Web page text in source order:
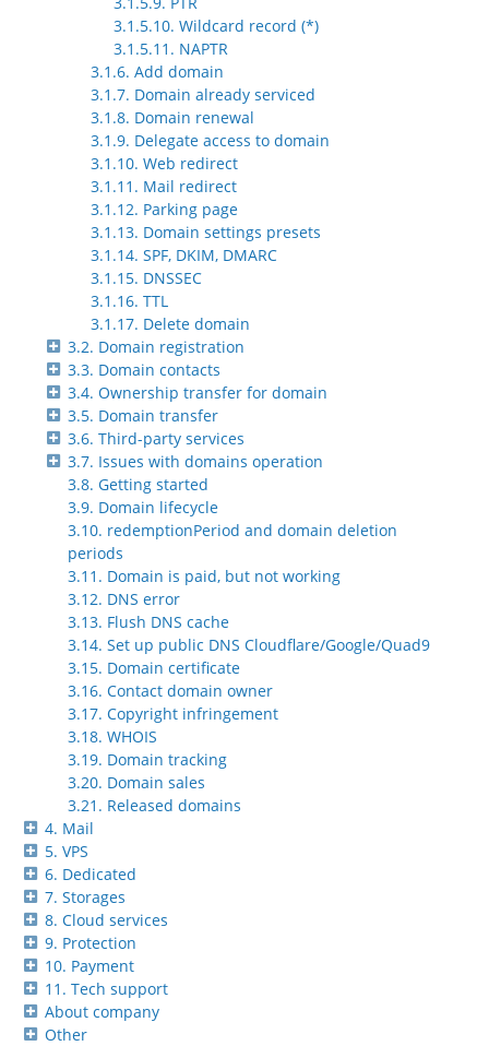
3.1.5.10. Wildcard record (*)
3.1.5.11. NAPTR
3.1.6. Add domain
3.1.7. Domain already serviced
3.1.8. Domain renewal
3.1.9. Delegate access to domain
3.1.10. Web redirect
3.1.11. Mail redirect
3.1.12. Parking page
3.1.13. Domain settings presets
3.1.14. SPF, DKIM, DMARC
3.1.15. DNSSEC
3.1.16. TTL
3.1.17. Delete domain
3.2. Domain registration
3.3. Domain contacts
3.4. Ownership transfer for domain
3.5. Domain transfer
3.6. Third-party services
3.7. Issues with domains operation
3.8. Getting started
3.9. Domain lifecycle
3.10. redemptionPeriod and domain deletion
periods
3.11. Domain is paid, but not working
3.12. DNS error
3.13. Flush DNS cache
3.14. Set up public DNS Cloudflare/Google/Quad9
3.15. Domain certificate
3.16. Contact domain owner
3.17. Copyright infringement
3.18. WHOIS
3.19. Domain tracking
3.20. Domain sales
3.21. Released domains
4. Mail
5. VPS
6. Dedicated
7. Storages
8. Cloud services
9. Protection
10. Payment
11. Tech support
About company
Other